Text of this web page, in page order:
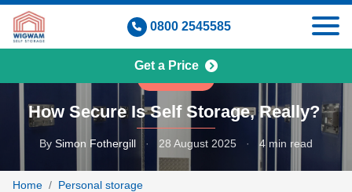
Skip
content
0800 2545585
Get a Price
How Secure Is Self Storage, Really?
By Simon Fothergill · 28 August 2025 · 4 min read
Home
Personal storage